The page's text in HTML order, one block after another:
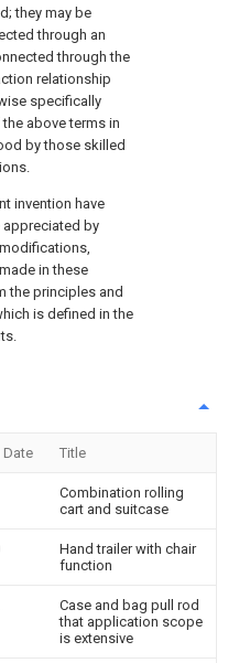
they may be
through an
through the
relationship
specifically
above terms in
by those skilled
invention have
appreciated by
in these
the principles and
is defined in the
Date Title
Combination rolling
cart and suitcase
Hand trailer with chair
function
Case and bag pull rod
that application scope
is extensive